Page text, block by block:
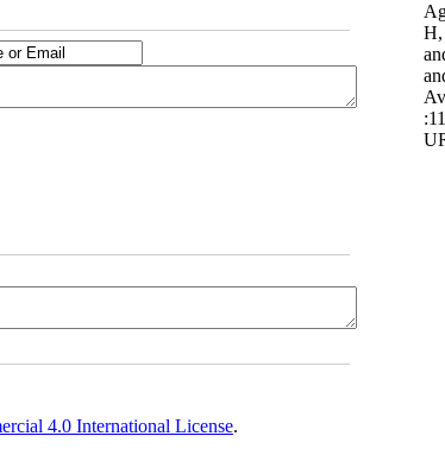
H,
4.0 International License.